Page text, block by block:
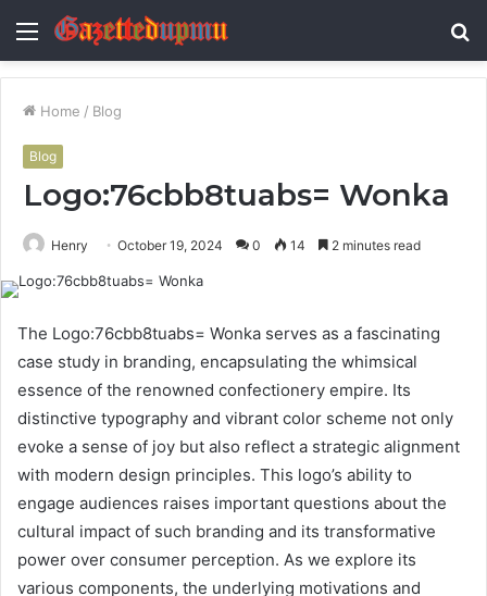
Menu
Home / Blog
Blog
Logo:76cbb8tuabs= Wonka
Henry October 19, 2024 0 14 2 minutes read
The Logo:76cbb8tuabs= Wonka serves as a fascinating
case study in branding, encapsulating the whimsical
essence of the renowned confectionery empire. Its
distinctive typography and vibrant color scheme not only
evoke a sense of joy but also reflect a strategic alignment
with modern design principles. This logo’s ability to
engage audiences raises important questions about the
cultural impact of such branding and its transformative
power over consumer perception. As we explore its
various components, the underlying motivations and